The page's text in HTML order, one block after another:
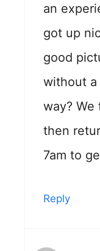
an
got up
good
without a
way? We
then
7am to
Reply